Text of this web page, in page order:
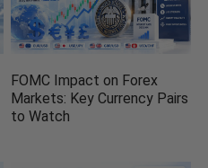
FOMC Impact on Forex
Markets: Key Currency Pairs
to Watch